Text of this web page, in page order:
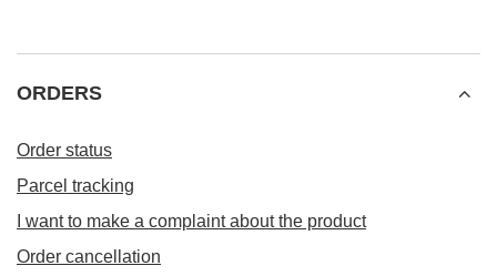
ORDERS
Order status
Parcel tracking
I want to make a complaint about the product
Order cancellation